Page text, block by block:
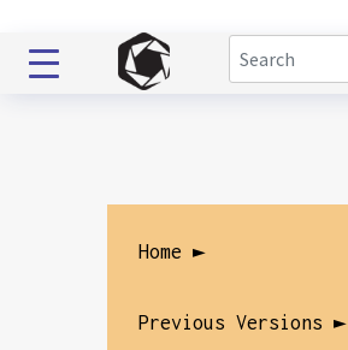
Home ►
Previous Versions ►